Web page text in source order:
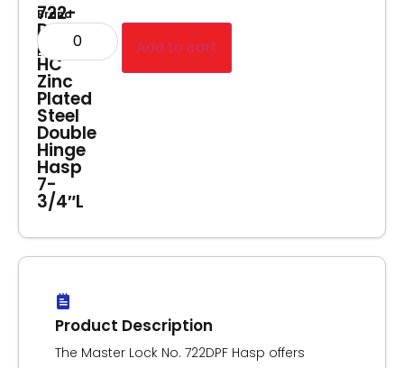
Product Description
The Master Lock No. 722DPF Hasp offers
722-
D-
PF-
HC
Zinc
Plated
Steel
Double
Hinge
Hasp
7-
3/4″L
Brand
Master
Lock
Add to cart